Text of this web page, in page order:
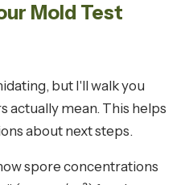
Mold Test
but I'll walk you
actually mean. This helps
about next steps.
spore concentrations